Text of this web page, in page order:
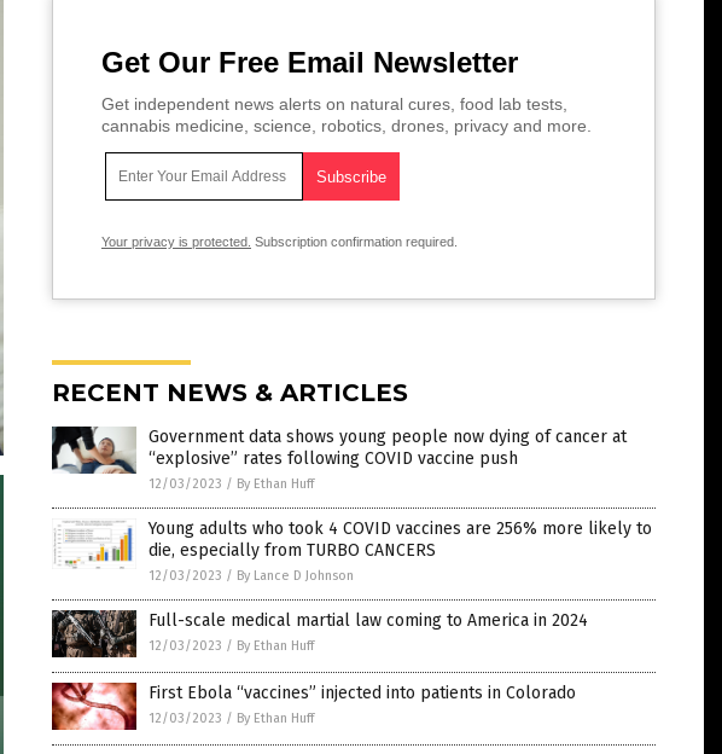
Get Our Free Email Newsletter
Get independent news alerts on natural cures, food lab tests,
cannabis medicine, science, robotics, drones, privacy and more.
Your privacy is protected. Subscription confirmation required.
RECENT NEWS & ARTICLES
Government data shows young people now dying of cancer at
“explosive” rates following COVID vaccine push
12/03/2023 / By Ethan Huff
Young adults who took 4 COVID vaccines are 256% more likely to
die, especially from TURBO CANCERS
12/03/2023 / By Lance D Johnson
Full-scale medical martial law coming to America in 2024
12/03/2023 / By Ethan Huff
First Ebola “vaccines” injected into patients in Colorado
12/03/2023 / By Ethan Huff